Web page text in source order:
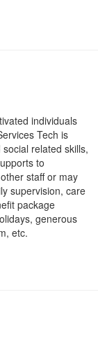
individuals
Tech is
related skills,
to
staff or may
supervision, care
package
generous
etc.